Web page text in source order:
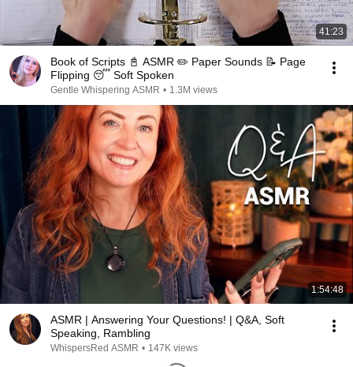
41:23
Book of Scripts 📓 ASMR ✏️ Paper Sounds 📝 Page
Flipping 😴 Soft Spoken
Gentle Whispering ASMR • 1.3M views
1:54:48
ASMR | Answering Your Questions! | Q&A, Soft
Speaking, Rambling
WhispersRed ASMR • 147K views